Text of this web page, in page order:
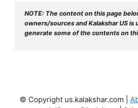
NOTE: The content on this page
owners/sources and Kalakshar US is
generate some of the contents on
© Copyright us.kalakshar.com |